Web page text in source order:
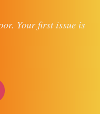
Your first issue is